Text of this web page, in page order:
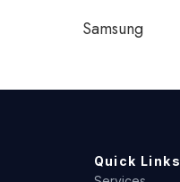
Samsung
Quick Links